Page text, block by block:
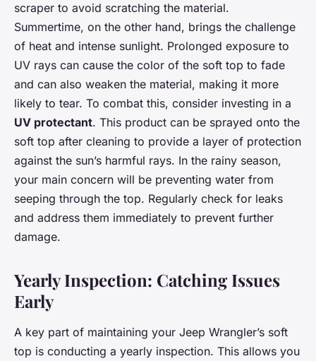
scraper to avoid scratching the material.
Summertime, on the other hand, brings the challenge
of heat and intense sunlight. Prolonged exposure to
UV rays can cause the color of the soft top to fade
and can also weaken the material, making it more
likely to tear. To combat this, consider investing in a
UV protectant. This product can be sprayed onto the
soft top after cleaning to provide a layer of protection
against the sun’s harmful rays. In the rainy season,
your main concern will be preventing water from
seeping through the top. Regularly check for leaks
and address them immediately to prevent further
damage.
Yearly Inspection: Catching Issues
Early
A key part of maintaining your Jeep Wrangler’s soft
top is conducting a yearly inspection. This allows you